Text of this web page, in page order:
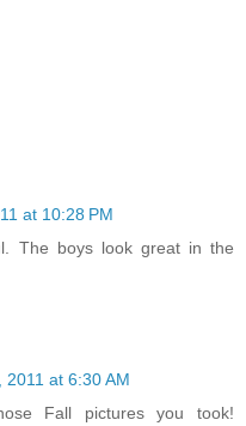
at 10:28 PM
The boys look great in the
2011 at 6:30 AM
Fall pictures you took!